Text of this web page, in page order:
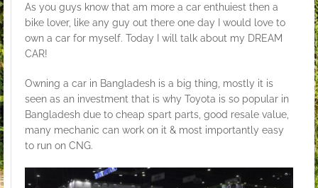
As you guys know that am more a car enthuiest then a
bike lover, like any guy out there one day I would love to
own a car for myself. Today I will talk about my DREAM
CAR!
Owning a car in Bangladesh is a big thing, mostly it is
seen as an investment that is why Toyota is so popular in
Bangladesh due to cheap spart parts, good resale value,
many mechanic can work on it & most importantly easy
to run on CNG.